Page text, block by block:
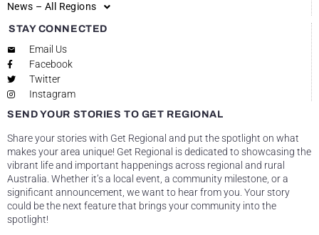
News – All Regions
STAY CONNECTED
Email Us
Facebook
Twitter
Instagram
SEND YOUR STORIES TO GET REGIONAL
Share your stories with Get Regional and put the spotlight on what
makes your area unique! Get Regional is dedicated to showcasing the
vibrant life and important happenings across regional and rural
Australia. Whether it’s a local event, a community milestone, or a
significant announcement, we want to hear from you. Your story
could be the next feature that brings your community into the
spotlight!